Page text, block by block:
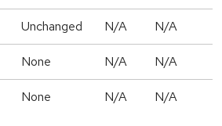
Unchanged N/A N/A
None N/A N/A
None N/A N/A